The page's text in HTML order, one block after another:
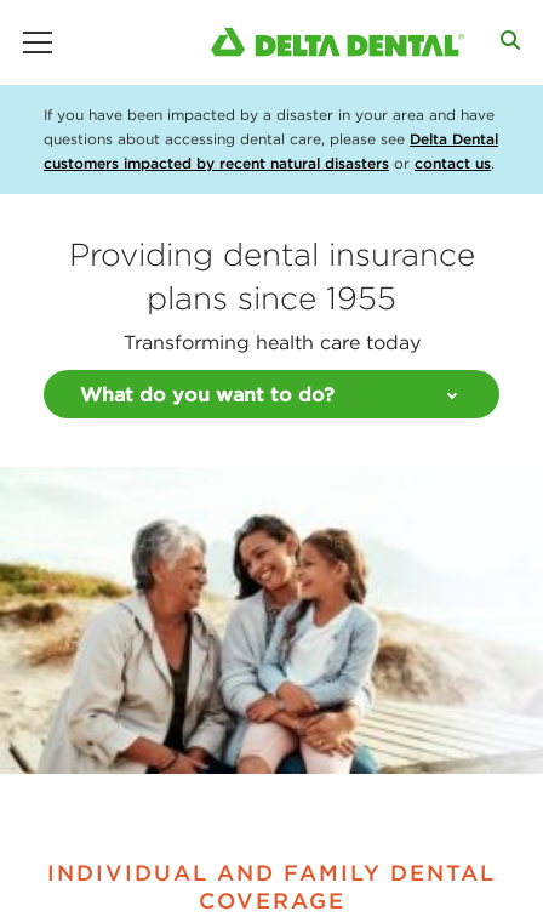
If you have been impacted by a disaster in your area and have
questions about accessing dental care, please see Delta Dental
customers impacted by recent natural disasters or contact us.
Providing dental insurance
plans since 1955
Transforming health care today
What do you want to do?
INDIVIDUAL AND FAMILY DENTAL
COVERAGE